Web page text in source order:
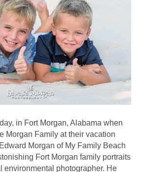
in Fort Morgan, Alabama when
Morgan Family at their vacation
Morgan of My Family Beach
Fort Morgan family portraits
environmental photographer. He